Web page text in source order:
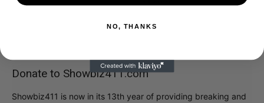
Donate to Showbiz411.com
Showbiz411 is now in its 13th year of providing breaking and
NO, THANKS